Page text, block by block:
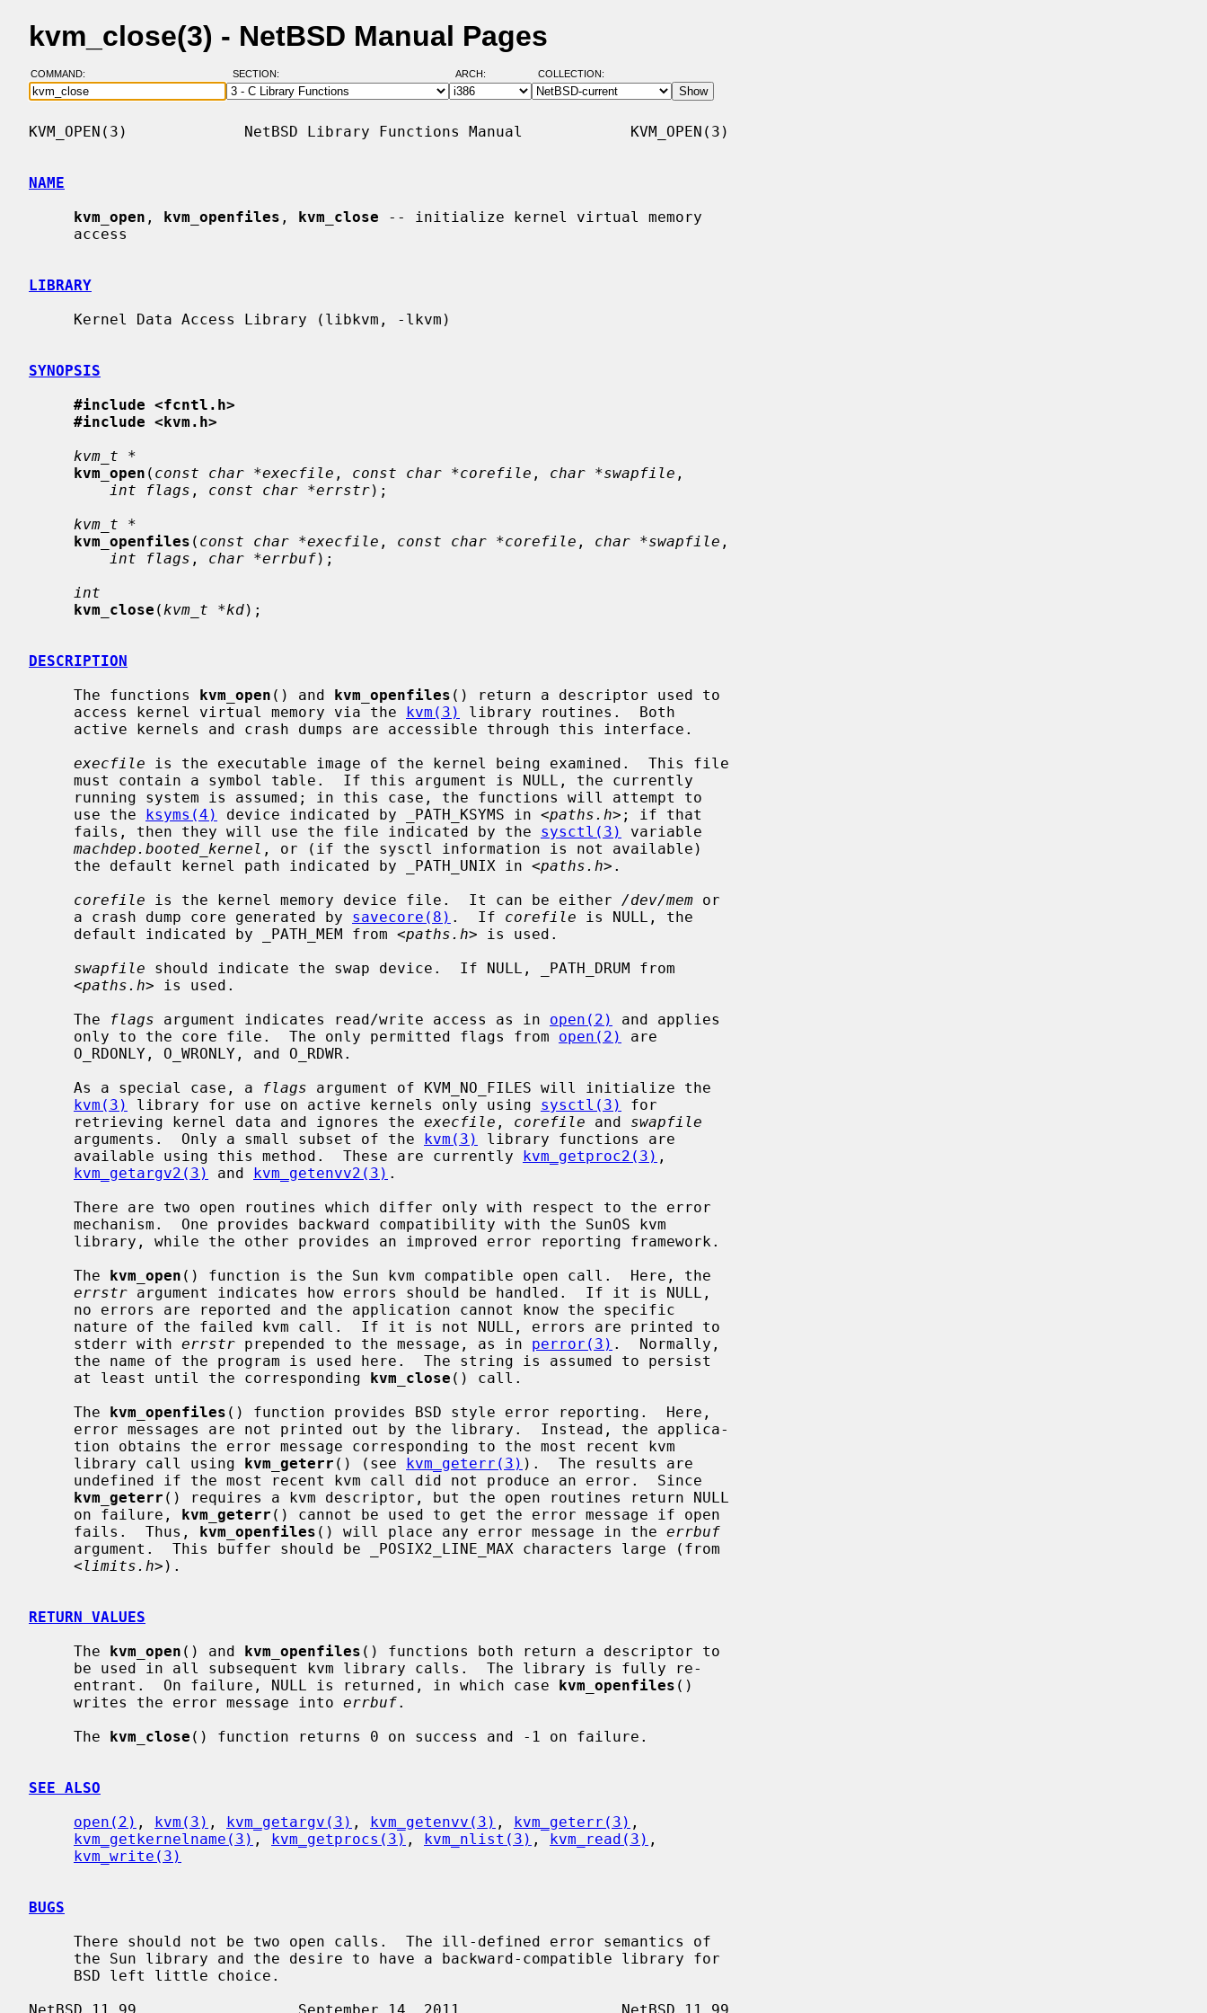
kvm_close(3) - NetBSD Manual Pages
COMMAND: SECTION: ARCH: COLLECTION:
KVM_OPEN(3)             NetBSD Library Functions Manual            KVM_OPEN(3)
NAME
kvm_open , kvm_openfiles , kvm_close -- initialize kernel virtual memory
LIBRARY
SYNOPSIS
#include <fcntl.h>
#include <kvm.h>
kvm_t *
kvm_open ( const char *execfile , const char *corefile , char *swapfile ,
int flags , const char *errstr);
kvm_t *
kvm_openfiles ( const char *execfile , const char *corefile , char *swapfile ,
int flags , char *errbuf);
int
kvm_close ( kvm_t *kd);
DESCRIPTION
     The functions
kvm_open () and kvm_openfiles () return a descriptor used to
     access kernel virtual memory via the
kvm(3)
library routines.  Both
execfile is the executable image of the kernel being examined.  This file
     use the
ksyms(4) device indicated by _PATH_KSYMS in <paths.h>; if that
     fails, then they will use the file indicated by the
sysctl(3)
variable
machdep.booted_kernel , or (if the sysctl information is not available)
     the default kernel path indicated by _PATH_UNIX in <
paths.h>.
corefile is the kernel memory device file.  It can be either /dev/mem or
     a crash dump core generated by
savecore(8) .  If corefile is NULL, the
     default indicated by _PATH_MEM from <
paths.h> is used.
swapfile should indicate the swap device.  If NULL, _PATH_DRUM from
     <
paths.h> is used.
     The
flags argument indicates read/write access as in open(2)
and applies
     only to the core file.  The only permitted flags from
open(2)
are
     As a special case, a
flags argument of KVM_NO_FILES will initialize the
kvm(3)
library for use on active kernels only using sysctl(3)
for
     retrieving kernel data and ignores the
execfile , corefile and swapfile
     arguments.  Only a small subset of the
kvm(3)
library functions are
     available using this method.  These are currently
kvm_getproc2(3) ,
kvm_getargv2(3)
and kvm_getenvv2(3) .
     The
kvm_open () function is the Sun kvm compatible open call.  Here, the
errstr argument indicates how errors should be handled.  If it is NULL,
     stderr with
errstr prepended to the message, as in perror(3) .  Normally,
     at least until the corresponding
kvm_close () call.
     The
kvm_openfiles () function provides BSD style error reporting.  Here,
     library call using
kvm_geterr () (see kvm_geterr(3) ).  The results are
kvm_geterr () requires a kvm descriptor, but the open routines return NULL
     on failure,
kvm_geterr () cannot be used to get the error message if open
     fails.  Thus,
kvm_openfiles () will place any error message in the errbuf
     <
limits.h>).
RETURN VALUES
     The
kvm_open () and kvm_openfiles () functions both return a descriptor to
     entrant.  On failure, NULL is returned, in which case
kvm_openfiles ()
     writes the error message into
errbuf.
     The
kvm_close () function returns 0 on success and -1 on failure.
SEE ALSO
open(2) , kvm(3) , kvm_getargv(3) , kvm_getenvv(3) , kvm_geterr(3) ,
kvm_getkernelname(3) , kvm_getprocs(3) , kvm_nlist(3) , kvm_read(3) ,
kvm_write(3)
BUGS